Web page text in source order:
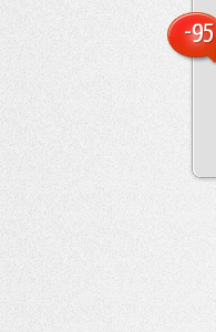
-95